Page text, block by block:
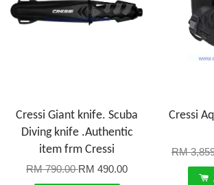
Cressi Giant knife. Scuba
Diving knife .Authentic
item frm Cressi
RM 790.00RM 490.00
Cressi
RM